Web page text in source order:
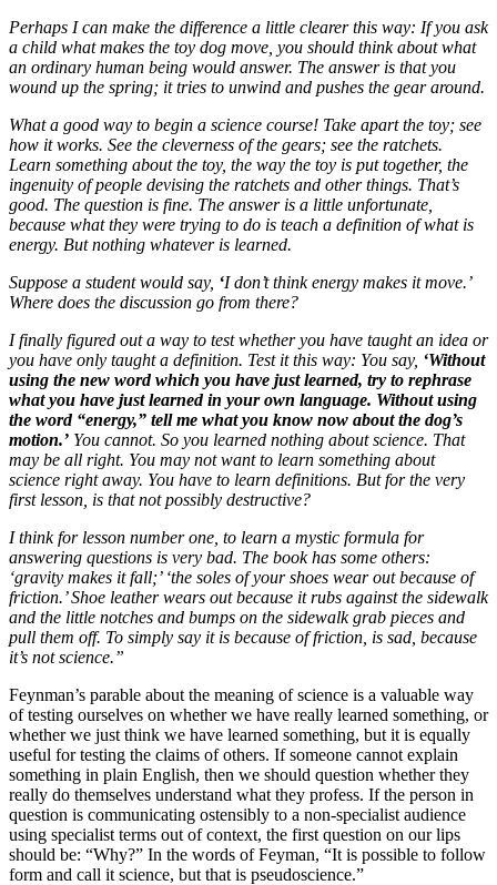
Perhaps I can make the difference a little clearer this way: If you ask
a child what makes the toy dog move, you should think about what
an ordinary human being would answer. The answer is that you
wound up the spring; it tries to unwind and pushes the gear around.
What a good way to begin a science course! Take apart the toy; see
how it works. See the cleverness of the gears; see the ratchets.
Learn something about the toy, the way the toy is put together, the
ingenuity of people devising the ratchets and other things. That’s
good. The question is fine. The answer is a little unfortunate,
because what they were trying to do is teach a definition of what is
energy. But nothing whatever is learned.
Suppose a student would say, ‘I don’t think energy makes it move.’
Where does the discussion go from there?
I finally figured out a way to test whether you have taught an idea or
you have only taught a definition. Test it this way: You say, ‘Without
using the new word which you have just learned, try to rephrase
what you have just learned in your own language. Without using
the word “energy,” tell me what you know now about the dog’s
motion.’ You cannot. So you learned nothing about science. That
may be all right. You may not want to learn something about
science right away. You have to learn definitions. But for the very
first lesson, is that not possibly destructive?
I think for lesson number one, to learn a mystic formula for
answering questions is very bad. The book has some others:
‘gravity makes it fall;’ ‘the soles of your shoes wear out because of
friction.’ Shoe leather wears out because it rubs against the sidewalk
and the little notches and bumps on the sidewalk grab pieces and
pull them off. To simply say it is because of friction, is sad, because
it’s not science.”
Feynman’s parable about the meaning of science is a valuable way
of testing ourselves on whether we have really learned something, or
whether we just think we have learned something, but it is equally
useful for testing the claims of others. If someone cannot explain
something in plain English, then we should question whether they
really do themselves understand what they profess. If the person in
question is communicating ostensibly to a non-specialist audience
using specialist terms out of context, the first question on our lips
should be: “Why?” In the words of Feyman, “It is possible to follow
form and call it science, but that is pseudoscience.”